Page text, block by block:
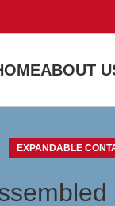
ABOUT
EXPANDABLE